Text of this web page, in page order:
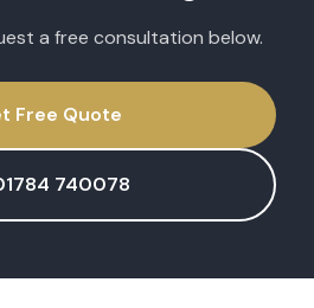
a free consultation below.
Free Quote
740078